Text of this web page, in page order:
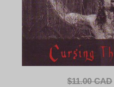
$11.00 CAD